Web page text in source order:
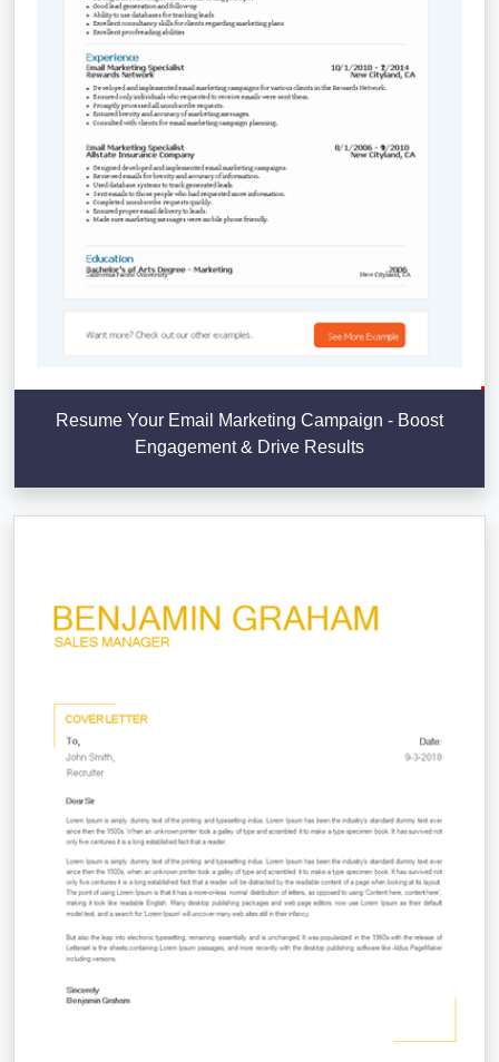
Resume Your Email Marketing Campaign - Boost
Engagement & Drive Results